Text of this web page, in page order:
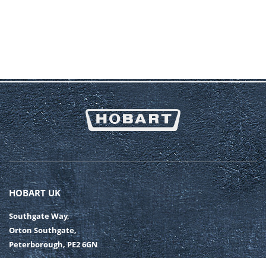
HOBART UK
Southgate Way,
Orton Southgate,
Peterborough, PE2 6GN